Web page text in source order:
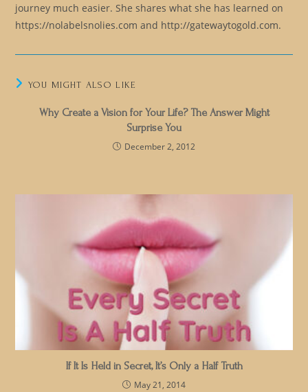
journey much easier. She shares what she has learned on
https://nolabelsnolies.com and http://gatewaytogold.com.
YOU MIGHT ALSO LIKE
Why Create a Vision for Your Life? The Answer Might
Surprise You
December 2, 2012
If It Is Held in Secret, It’s Only a Half Truth
May 21, 2014